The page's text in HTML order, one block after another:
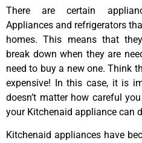
There are certain
Appliances and refrigerators
homes. This means that
break down when they are
need to buy a new one. Think
expensive! In this case, it is
doesn’t matter how careful
your Kitchenaid appliance can
Kitchenaid appliances have